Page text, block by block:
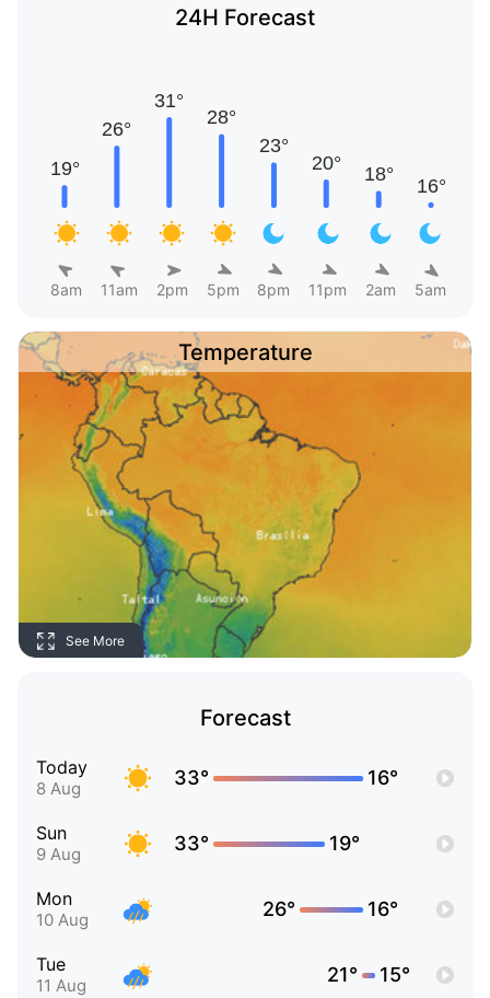
24H Forecast
8am 11am 2pm 5pm 8pm 11pm 2am 5am
Temperature
See More
Forecast
Today
8 Aug 33° 16°
Sun
9 Aug 33° 19°
Mon
10 Aug 26° 16°
Tue
11 Aug 21° 15°